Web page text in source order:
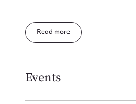
and educated at Brisbane Girls’
George L. Byth and they had 3
of office in her home state, she
the end of the war and postwar
Read
Events